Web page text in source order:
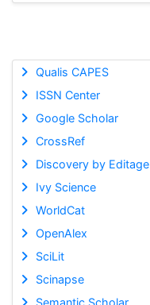
Qualis CAPES
ISSN Center
Google Scholar
CrossRef
Discovery by Editage
Ivy Science
WorldCat
OpenAlex
SciLit
Scinapse
Semantic Scholar